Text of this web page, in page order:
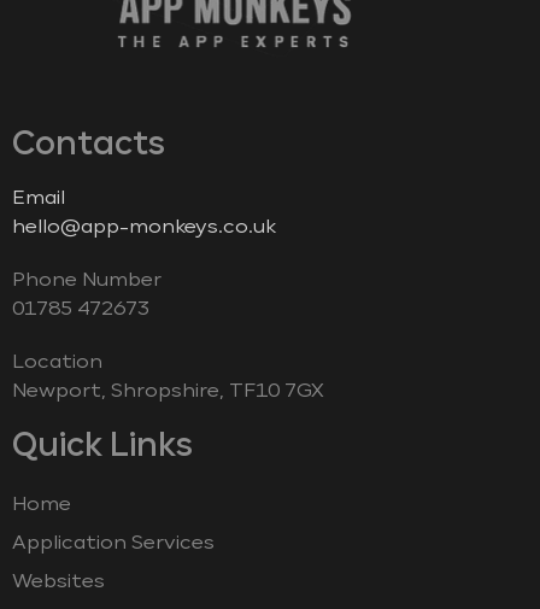
Contacts
Email
hello@app-monkeys.co.uk
Phone Number
‭01785 472673‬
Location
Newport, Shropshire, TF10 7GX
Quick Links
Home
Application Services
Websites